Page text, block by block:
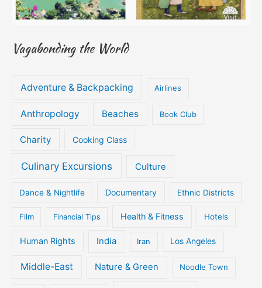
Vagabonding the World
Adventure & Backpacking Airlines
Anthropology Beaches Book Club
Charity Cooking Class
Culinary Excursions Culture
Dance & Nightlife Documentary Ethnic Districts
Film Financial Tips Health & Fitness Hotels
Human Rights India Iran Los Angeles
Middle-East Nature & Green Noodle Town